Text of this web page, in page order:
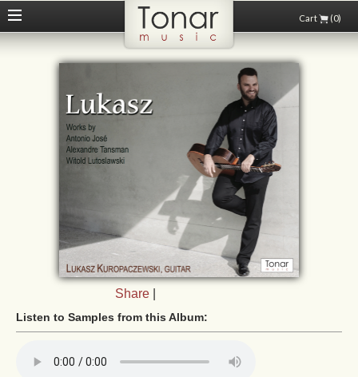
Share
Listen to Samples from this Album:
Cart (0)